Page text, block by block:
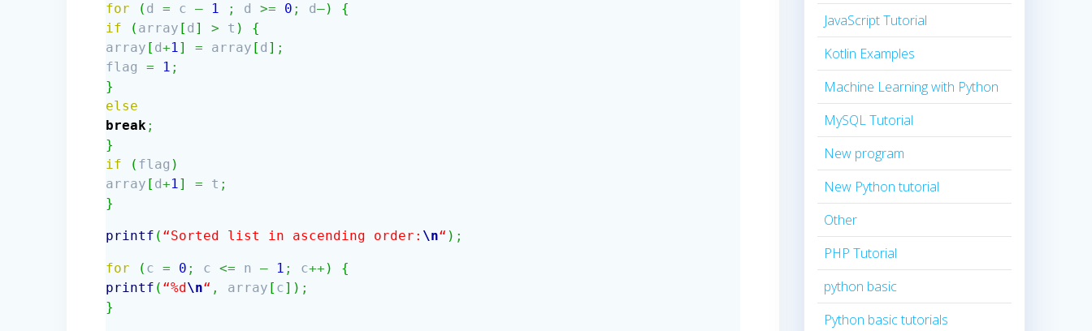
for ( d= c– 1 ; d>= 0 ; d—)
{
if
( array [ d ] > t )
{
array [ d+1] = array [ d ] ;
flag= 1 ;
}
else
break;
}
if
( flag )
array [ d+1] = t ;
}
printf ( “Sorted list in ascending order: \n“ ) ;
for ( c= 0 ; c<= n– 1 ; c++ )
{
printf ( “%d \n“ , array [ c] ) ;
}
JavaScript Tutorial
Kotlin Examples
Machine Learning with Python
MySQL Tutorial
New program
New Python tutorial
Other
PHP Tutorial
python basic
Python basic tutorials